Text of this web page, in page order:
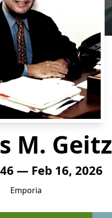
M. Geitz
— Feb 16, 2026
Emporia